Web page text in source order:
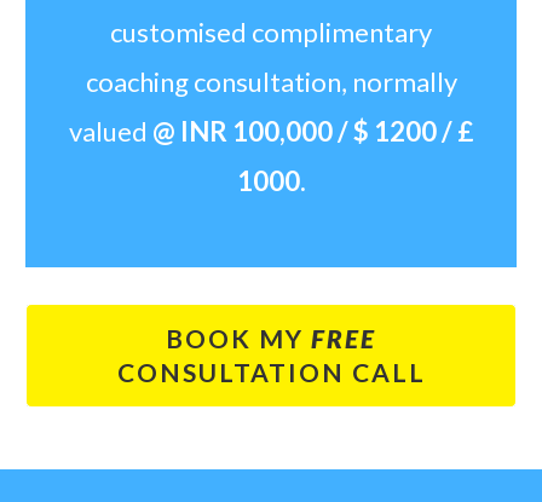
customised complimentary
coaching consultation, normally
valued @ INR 100,000 / $ 1200 / £
1000.
BOOK MY FREE
CONSULTATION CALL